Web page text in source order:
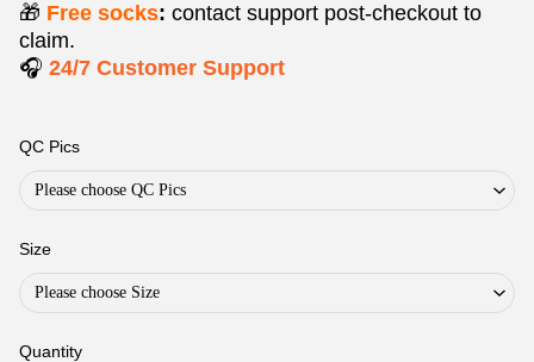
🎁 Free socks: contact support post‑checkout to
claim.
🎧 24/7 Customer Support
QC Pics
Please choose QC Pics
Size
Please choose Size
Quantity